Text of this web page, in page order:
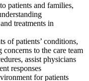
patients and families,
treatments in
of patients’ conditions,
to the care team
assist physicians
responses
for patients